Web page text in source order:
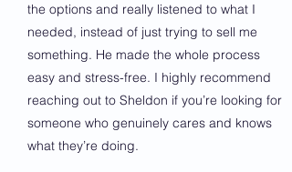
the options and really listened to what I
needed, instead of just trying to sell me
something. He made the whole process
easy and stress-free. I highly recommend
reaching out to Sheldon if you’re looking for
someone who genuinely cares and knows
what they’re doing.